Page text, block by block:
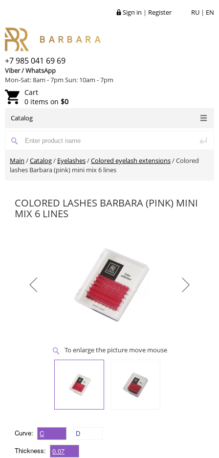
RU | EN
Sign in | Register
+7 985 041 69 69
Viber / WhatsApp
Mon-Sat: 8am - 7pm Sun: 10am - 7pm
Cart
0 items on $0
Catalog
Main /Catalog/ Eyelashes/Colored eyelash extensions/Colored
lashes Barbara (pink) mini mix 6 lines
COLORED LASHES BARBARA (PINK) MINI
MIX 6 LINES
To enlarge the picture move mouse
Curve: C
D
Thickness:
0.07